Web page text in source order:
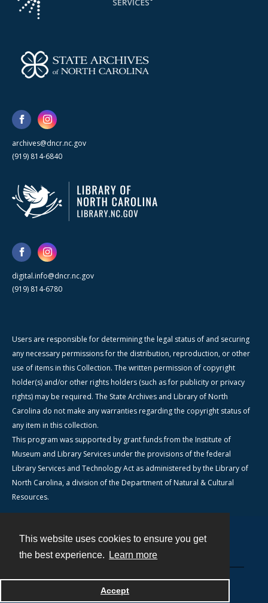
This website uses cookies to ensure you get
the best experience.
Learn more
Accept
archives@dncr.nc.gov
(919) 814-6840
digital.info@dncr.nc.gov
(919) 814-6780
Users are responsible for determining the legal status of and securing
any necessary permissions for the distribution, reproduction, or other
use of items in this Collection. The written permission of copyright
holder(s) and/or other rights holders (such as for publicity or privacy
rights) may be required. The State Archives and Library of North
Carolina do not make any warranties regarding the copyright status of
any item in this collection.
This program was supported by grant funds from the Institute of
Museum and Library Services under the provisions of the federal
Library Services and Technology Act as administered by the Library of
North Carolina, a division of the Department of Natural & Cultural
Resources.
Powered by